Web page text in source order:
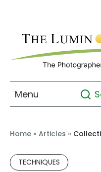
Menu
Home » Articles »
TECHNIQUES